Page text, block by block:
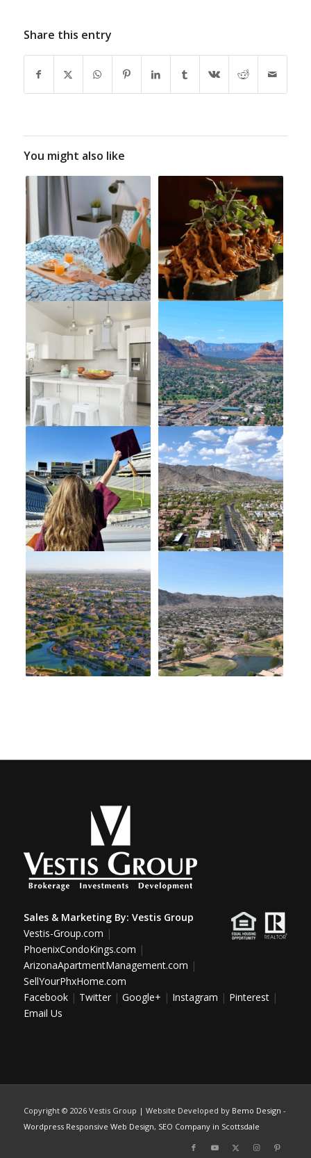
Share this entry
You might also like
Sales & Marketing By: Vestis Group
Vestis-Group.com |
PhoenixCondoKings.com |
ArizonaApartmentManagement.com |
SellYourPhxHome.com
Facebook| Twitter| Google+ | Instagram | Pinterest|
Email Us
Copyright © 2026 Vestis Group | Website Developed by Bemo Design -
Wordpress Responsive Web Design, SEO Company in Scottsdale